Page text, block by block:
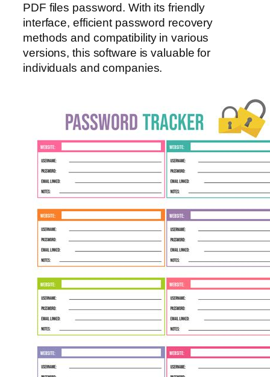
PDF files password. With its friendly
interface, efficient password recovery
methods and compatibility in various
versions, this software is valuable for
individuals and companies.